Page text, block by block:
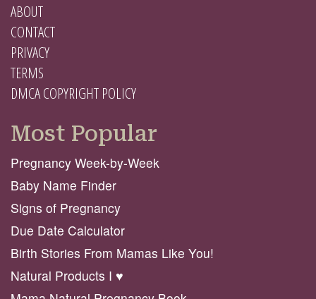
ABOUT
CONTACT
PRIVACY
TERMS
DMCA COPYRIGHT POLICY
Most Popular
Pregnancy Week-by-Week
Baby Name Finder
Signs of Pregnancy
Due Date Calculator
Birth Stories From Mamas Like You!
Natural Products I ♥️